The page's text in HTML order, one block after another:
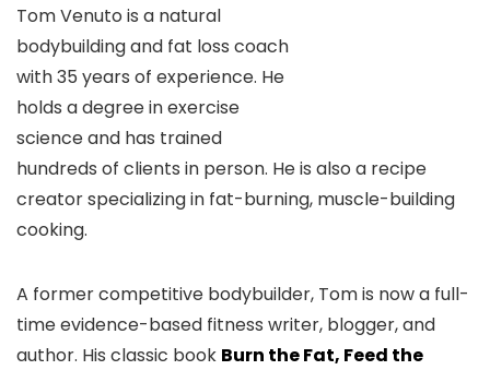
Tom Venuto is a natural
bodybuilding and fat loss coach
with 35 years of experience. He
holds a degree in exercise
science and has trained
hundreds of clients in person. He is also a recipe
creator specializing in fat-burning, muscle-building
cooking.
A former competitive bodybuilder, Tom is now a full-
time evidence-based fitness writer, blogger, and
author. His classic book Burn the Fat, Feed the